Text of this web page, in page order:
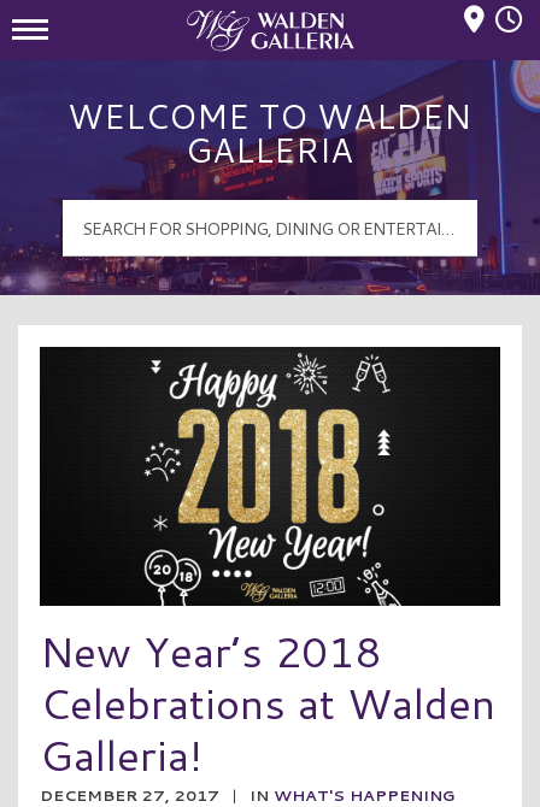
WELCOME TO WALDEN
GALLERIA
New Year’s 2018
Celebrations at Walden
Galleria!
DECEMBER 27, 2017 | IN WHAT'S HAPPENING